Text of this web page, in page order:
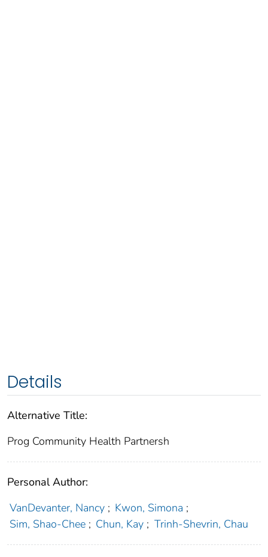
Details
Alternative Title:
Prog Community Health Partnersh
Personal Author:
VanDevanter, Nancy ; Kwon, Simona ;
Sim, Shao-Chee ; Chun, Kay ; Trinh-Shevrin, Chau